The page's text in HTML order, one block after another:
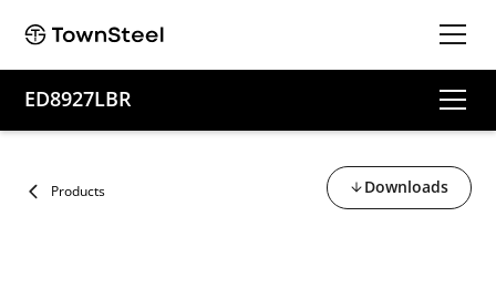
ED8927LBR
Products Downloads